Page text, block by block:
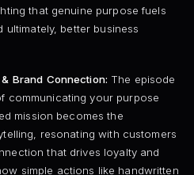
that genuine purpose fuels
better business
Brand Connection: The episode
communicating your purpose
mission becomes the
resonating with customers
that drives loyalty and
simple actions like handwritten